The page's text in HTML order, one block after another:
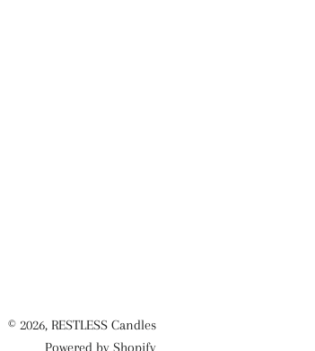
© 2026, RESTLESS Candles
Powered by Shopify